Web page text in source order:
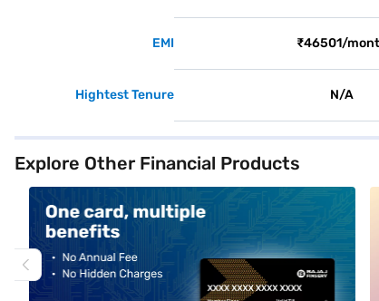
EMI ₹46501/
Hightest Tenure N/A
Explore Other Financial Products